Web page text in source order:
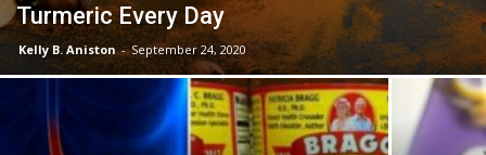
Turmeric Every Day
Kelly B. Aniston - September 24, 2020